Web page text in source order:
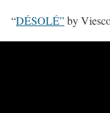
“DÉSOLÉ”by